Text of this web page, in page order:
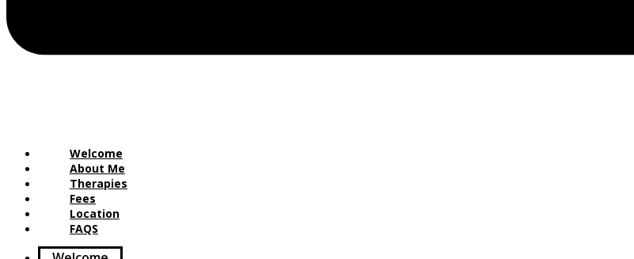
Welcome
About Me
Therapies
Fees
Location
FAQS